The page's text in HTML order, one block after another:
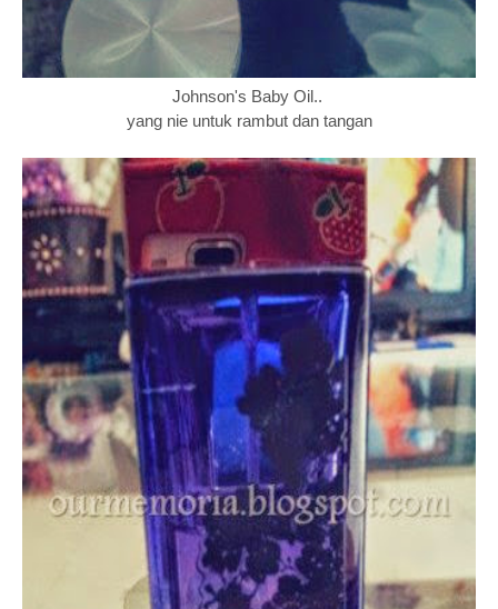
Johnson's Baby Oil..
yang nie untuk rambut dan tangan